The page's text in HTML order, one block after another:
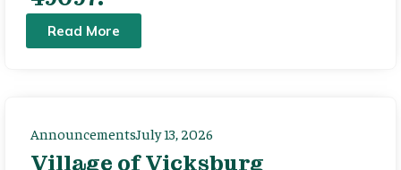
Read More
AnnouncementsJuly 13, 2026
Village of Vicksburg